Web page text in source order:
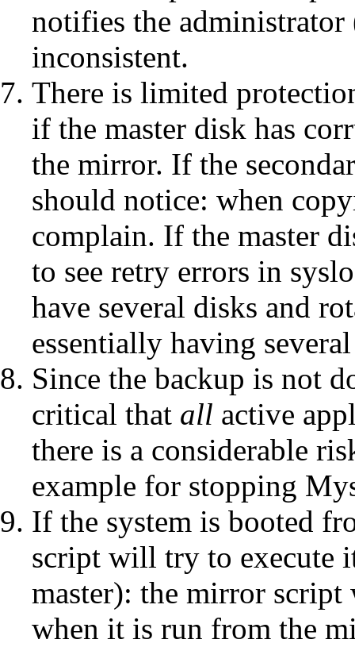
notifies the
inconsistent.
There is limited
if the master disk has
the mirror. If the
should notice: when
complain. If the master
to see retry errors in
have several disks and
essentially having
Since the backup is not
critical that all active
there is a considerable
example for stopping
If the system is booted
script will try to execute
master): the mirror script
when it is run from the